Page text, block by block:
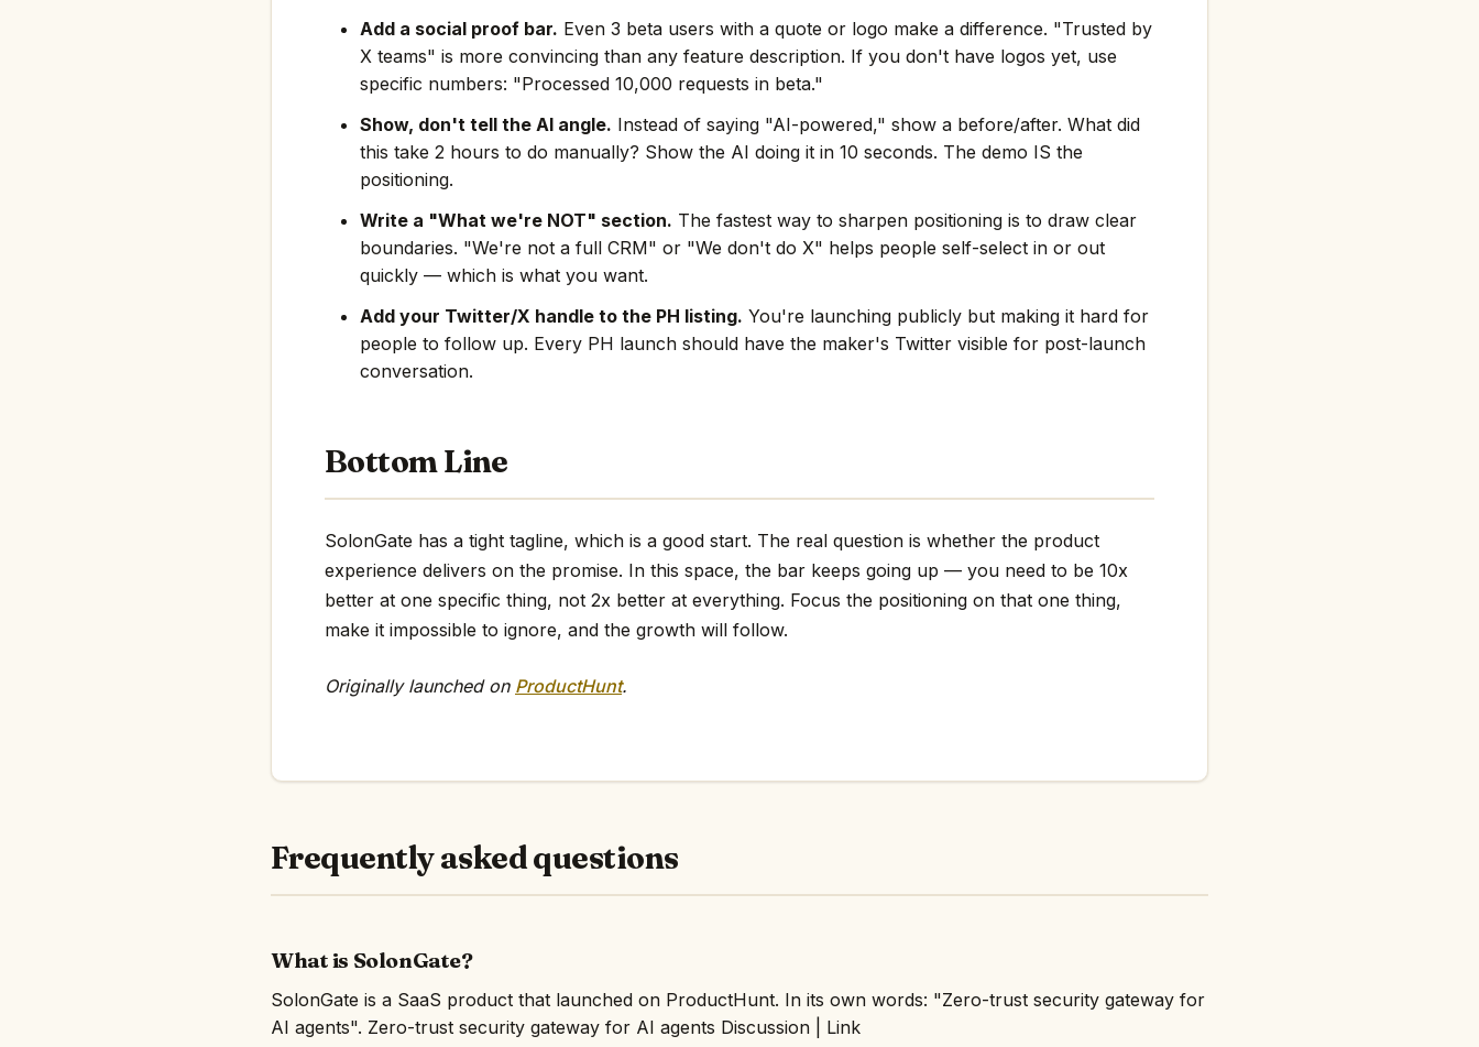
Add a social proof bar. Even 3 beta users with a quote or logo make a difference. "Trusted by
X teams" is more convincing than any feature description. If you don't have logos yet, use
specific numbers: "Processed 10,000 requests in beta."
Show, don't tell the AI angle. Instead of saying "AI-powered," show a before/after. What did
this take 2 hours to do manually? Show the AI doing it in 10 seconds. The demo IS the
positioning.
Write a "What we're NOT" section. The fastest way to sharpen positioning is to draw clear
boundaries. "We're not a full CRM" or "We don't do X" helps people self-select in or out
quickly — which is what you want.
Add your Twitter/X handle to the PH listing. You're launching publicly but making it hard for
people to follow up. Every PH launch should have the maker's Twitter visible for post-launch
conversation.
Bottom Line
SolonGate has a tight tagline, which is a good start. The real question is whether the product
experience delivers on the promise. In this space, the bar keeps going up — you need to be 10x
better at one specific thing, not 2x better at everything. Focus the positioning on that one thing,
make it impossible to ignore, and the growth will follow.
Originally launched on ProductHunt.
Frequently asked questions
What is SolonGate?
SolonGate is a SaaS product that launched on ProductHunt. In its own words: "Zero-trust security gateway for
AI agents". Zero-trust security gateway for AI agents Discussion | Link